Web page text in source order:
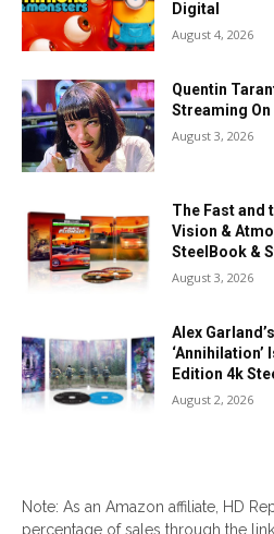
Digital
August 4, 2026
Quentin
Streaming
August 3, 2026
The Fast and
Vision &
SteelBook &
August 3, 2026
Alex
‘Annihilation’
Edition 4k
August 2, 2026
Note: As an Amazon affiliate, HD
percentage of sales through the